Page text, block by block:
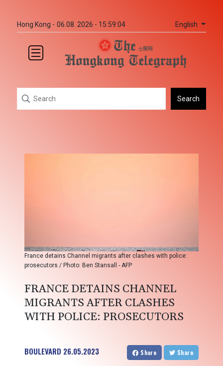
Hong Kong - 06.08. 2026 - 15:59:04 English
Search
France detains Channel migrants after clashes with police:
prosecutors / Photo: Ben Stansall - AFP
FRANCE DETAINS CHANNEL
MIGRANTS AFTER CLASHES
WITH POLICE: PROSECUTORS
BOULEVARD 26.05.2023 Share Share